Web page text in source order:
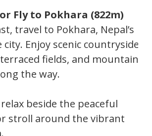
Fly to Pokhara (822m)
travel to Pokhara, Nepal’s
Enjoy scenic countryside
fields, and mountain
the way.
beside the peaceful
stroll around the vibrant